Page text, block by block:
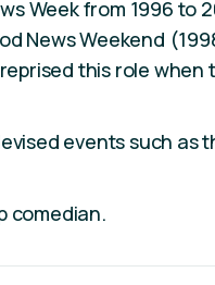
Week from 1996 to
News Weekend
this role when
events such as
comedian.